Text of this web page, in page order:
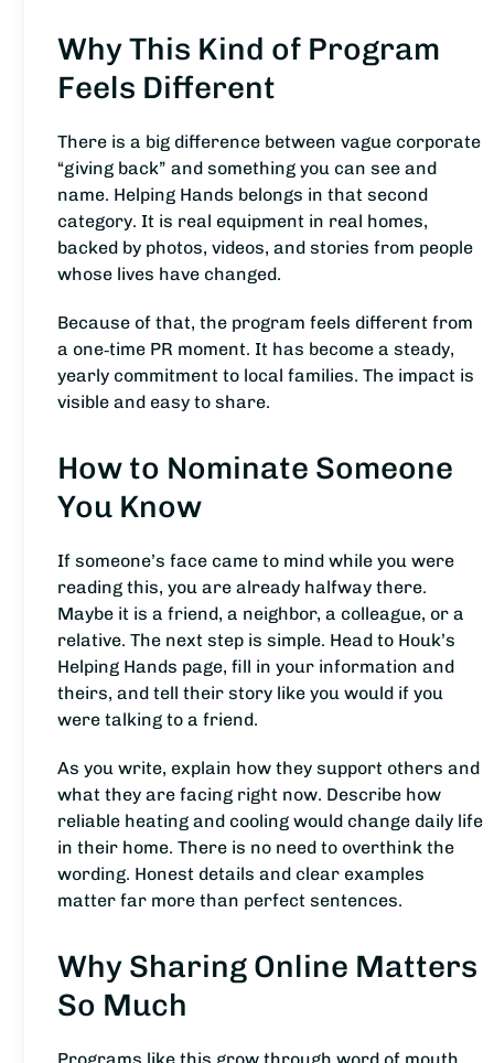
Why This Kind of Program
Feels Different
There is a big difference between vague corporate
“giving back” and something you can see and
name. Helping Hands belongs in that second
category. It is real equipment in real homes,
backed by photos, videos, and stories from people
whose lives have changed.
Because of that, the program feels different from
a one‑time PR moment. It has become a steady,
yearly commitment to local families. The impact is
visible and easy to share.
How to Nominate Someone
You Know
If someone’s face came to mind while you were
reading this, you are already halfway there.
Maybe it is a friend, a neighbor, a colleague, or a
relative. The next step is simple. Head to Houk’s
Helping Hands page, fill in your information and
theirs, and tell their story like you would if you
were talking to a friend.
As you write, explain how they support others and
what they are facing right now. Describe how
reliable heating and cooling would change daily life
in their home. There is no need to overthink the
wording. Honest details and clear examples
matter far more than perfect sentences.
Why Sharing Online Matters
So Much